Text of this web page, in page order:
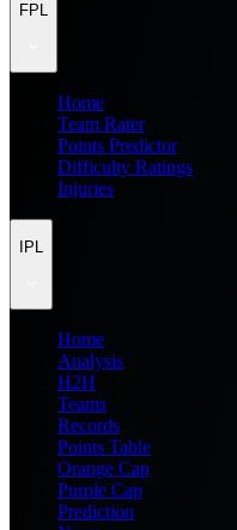
FPL
Home
Team Rater
Points Predictor
Difficulty Ratings
Injuries
IPL
Home
Analysis
H2H
Teams
Records
Points Table
Orange Cap
Purple Cap
Prediction